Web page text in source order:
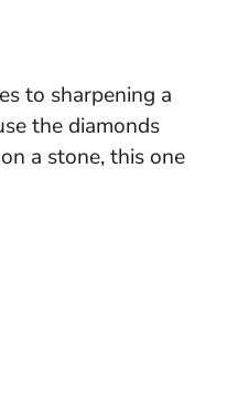
to sharpening a
the diamonds
a stone, this one